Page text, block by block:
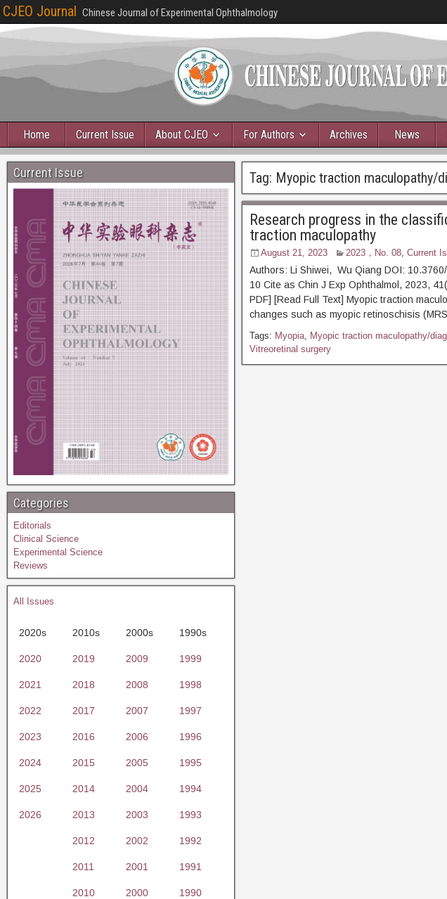
CJEO Journal Chinese Journal of Experimental Ophthalmology
Home Current Issue About CJEO For Authors Archives News
Tag: Myopic traction maculopathy/
Research progress in the
traction maculopathy
August 21, 2023 2023，No. 08, Current
Authors: Li Shiwei, Wu Qiang DOI:
10 Cite as Chin J Exp Ophthalmol,
PDF] [Read Full Text] Myopic traction
changes such as myopic retinoschisis
Tags: Myopia, Myopic traction maculopathy/
Vitreoretinal surgery
Current Issue
Categories
Editorials
Clinical Science
Experimental Science
Reviews
All Issues
2020s 2010s 2000s 1990s
2020 2019 2009 1999
2021 2018 2008 1998
2022 2017 2007 1997
2023 2016 2006 1996
2024 2015 2005 1995
2025 2014 2004 1994
2026 2013 2003 1993
2012 2002 1992
2011 2001 1991
2010 2000 1990